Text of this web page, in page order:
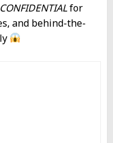
for
and behind-the-